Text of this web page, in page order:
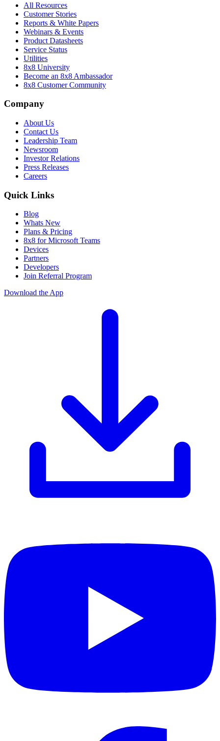
All Resources
Customer Stories
Reports & White Papers
Webinars & Events
Product Datasheets
Service Status
Utilities
8x8 University
Become an 8x8 Ambassador
8x8 Customer Community
Company
About Us
Contact Us
Leadership Team
Newsroom
Investor Relations
Press Releases
Careers
Quick Links
Blog
Whats New
Plans & Pricing
8x8 for Microsoft Teams
Devices
Partners
Developers
Join Referral Program
Download the App